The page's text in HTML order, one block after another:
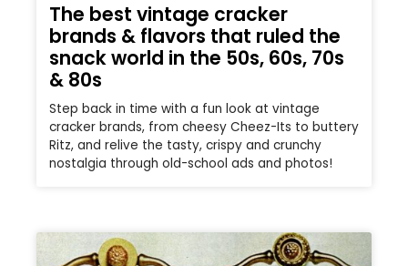
The best vintage cracker
brands & flavors that ruled the
snack world in the 50s, 60s, 70s
& 80s
Step back in time with a fun look at vintage
cracker brands, from cheesy Cheez-Its to buttery
Ritz, and relive the tasty, crispy and crunchy
nostalgia through old-school ads and photos!